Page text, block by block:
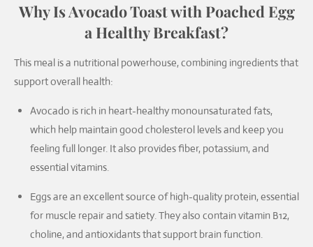
Why Is Avocado Toast with Poached Egg
a Healthy Breakfast?
This meal is a nutritional powerhouse, combining ingredients that
support overall health:
Avocado is rich in heart-healthy monounsaturated fats,
which help maintain good cholesterol levels and keep you
feeling full longer. It also provides fiber, potassium, and
essential vitamins.
Eggs are an excellent source of high-quality protein, essential
for muscle repair and satiety. They also contain vitamin B12,
choline, and antioxidants that support brain function.